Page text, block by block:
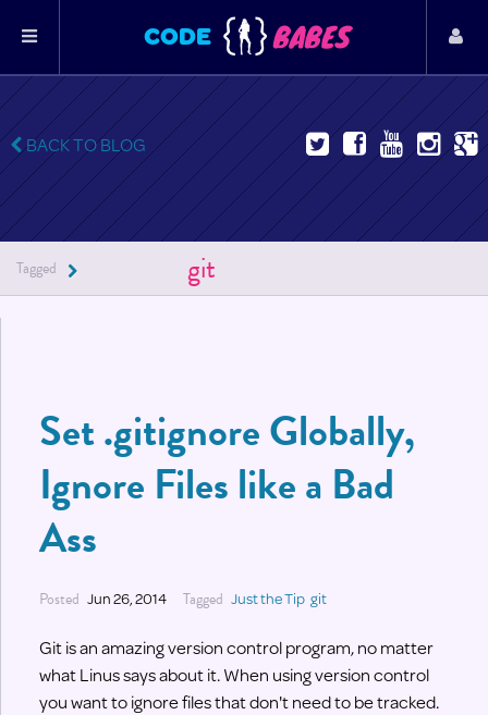
CODE BABES
BACK TO BLOG
Tagged git
Set .gitignore Globally,
Ignore Files like a Bad
Ass
Posted Jun 26, 2014 Tagged Just the Tip git
Git is an amazing version control program, no matter
what Linus says about it. When using version control
you want to ignore files that don't need to be tracked.